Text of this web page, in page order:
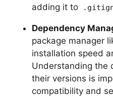
adding it to
Dependency
package manager
installation speed
Understanding the
their versions is
compatibility and